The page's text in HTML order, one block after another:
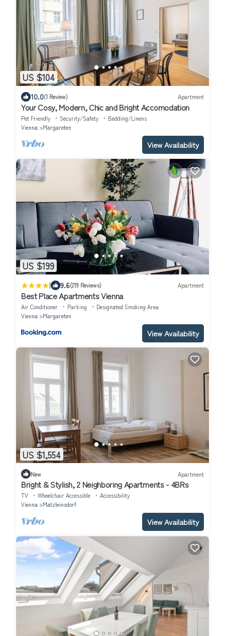
US $104
10.0(1 Review) Apartment
Your Cosy, Modern, Chic and Bright Accomodation
Pet Friendly Security/Safety
Bedding/Linens
Vienna
Margareten
View Availability
US $199
| 9.6(219 Reviews) Apartment
Best Place Apartments Vienna
Air Conditioner Parking
Designated Smoking Area
Vienna
Margareten
View Availability
US $1,554
New Apartment
Bright & Stylish, 2 Neighboring Apartments - 4BRs
TV Wheelchair Accessible
Accessibility
Vienna
Matzleinsdorf
View Availability